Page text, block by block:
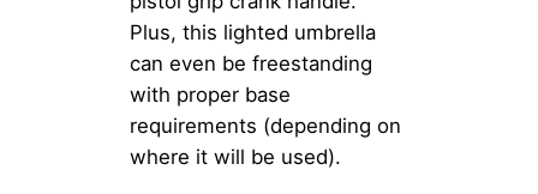
Plus, this lighted umbrella
can even be freestanding
with proper base
requirements (depending on
where it will be used).